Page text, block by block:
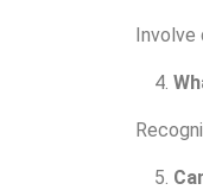
Involve